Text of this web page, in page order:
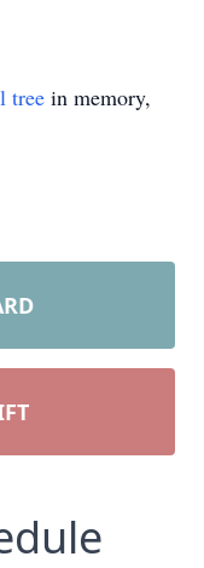
tree in memory,